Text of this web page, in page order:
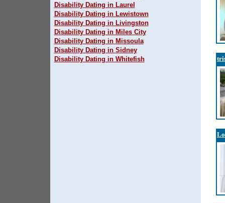
Disability Dating in Laurel
Disability Dating in Lewistown
Disability Dating in Livingston
Disability Dating in Miles City
Disability Dating in Missoula
Disability Dating in Sidney
Disability Dating in Whitefish